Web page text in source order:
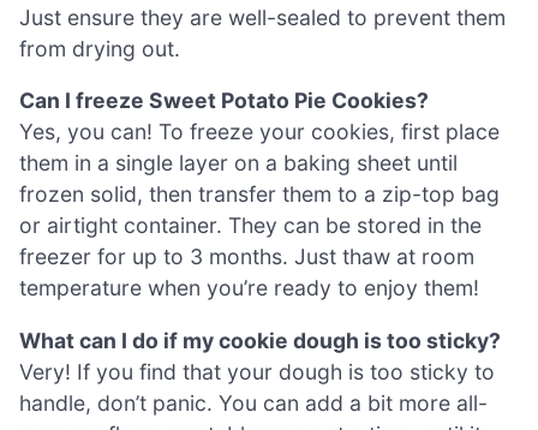
Just ensure they are well-sealed to prevent them
from drying out.
Can I freeze Sweet Potato Pie Cookies?
Yes, you can! To freeze your cookies, first place
them in a single layer on a baking sheet until
frozen solid, then transfer them to a zip-top bag
or airtight container. They can be stored in the
freezer for up to 3 months. Just thaw at room
temperature when you’re ready to enjoy them!
What can I do if my cookie dough is too sticky?
Very! If you find that your dough is too sticky to
handle, don’t panic. You can add a bit more all-